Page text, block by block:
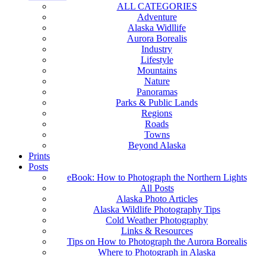
ALL CATEGORIES
Adventure
Alaska Widllife
Aurora Borealis
Industry
Lifestyle
Mountains
Nature
Panoramas
Parks & Public Lands
Regions
Roads
Towns
Beyond Alaska
Prints
Posts
eBook: How to Photograph the Northern Lights
All Posts
Alaska Photo Articles
Alaska Wildlife Photography Tips
Cold Weather Photography
Links & Resources
Tips on How to Photograph the Aurora Borealis
Where to Photograph in Alaska